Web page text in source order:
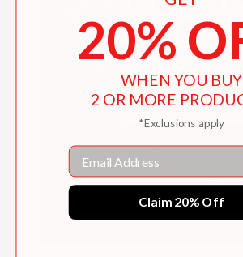
20%
WHEN YOU BUY
2 OR MORE
*Exclusions apply
Email
Claim 20% Off